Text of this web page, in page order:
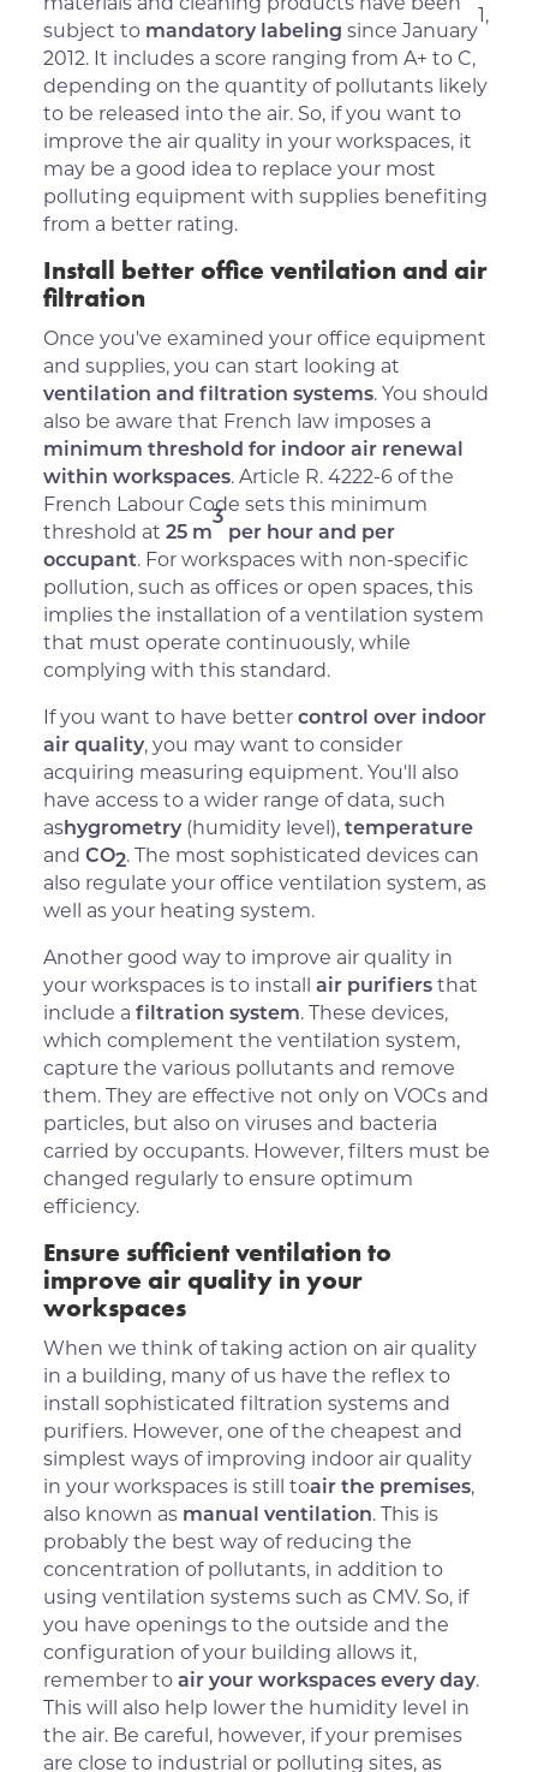
subject to mandatory labeling since January
1,
2012. It includes a score ranging from A+ to C,
depending on the quantity of pollutants likely
to be released into the air. So, if you want to
improve the air quality in your workspaces, it
may be a good idea to replace your most
polluting equipment with supplies benefiting
from a better rating.
Install better office ventilation and air
filtration
Once you've examined your office equipment
and supplies, you can start looking at
ventilation and filtration systems. You should
also be aware that French law imposes a
minimum threshold for indoor air renewal
within workspaces. Article R. 4222-6 of the
French Labour Code sets this minimum
threshold at25 m
3
per hour and per
occupant. For workspaces with non-specific
pollution, such as offices or open spaces, this
implies the installation of a ventilation system
that must operate continuously, while
complying with this standard.
If you want to have bettercontrol over indoor
air quality, you may want to consider
acquiring measuring equipment. You'll also
have access to a wider range of data, such
ashygrometry (humidity level),temperature
andCO2. The most sophisticated devices can
also regulate your office ventilation system, as
well as your heating system.
Another good way to improve air quality in
your workspaces is to installair purifiersthat
include afiltration system. These devices,
which complement the ventilation system,
capture the various pollutants and remove
them. They are effective not only on VOCs and
particles, but also on viruses and bacteria
carried by occupants. However, filters must be
changed regularly to ensure optimum
efficiency.
Ensure sufficient ventilation to
improve air quality in your
workspaces
When we think of taking action on air quality
in a building, many of us have the reflex to
install sophisticated filtration systems and
purifiers. However, one of the cheapest and
simplest ways of improving indoor air quality
in your workspaces is still toair the premises,
also known as manual ventilation. This is
probably the best way of reducing the
concentration of pollutants, in addition to
using ventilation systems such as CMV. So, if
you have openings to the outside and the
configuration of your building allows it,
remember toair your workspaces every day.
This will also help lower the humidity level in
the air. Be careful, however, if your premises
are close to industrial or polluting sites, as